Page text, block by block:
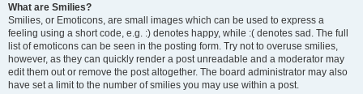
What are Smilies?
Smilies, or Emoticons, are small images which can be used to express a
feeling using a short code, e.g. :) denotes happy, while :( denotes sad. The full
list of emoticons can be seen in the posting form. Try not to overuse smilies,
however, as they can quickly render a post unreadable and a moderator may
edit them out or remove the post altogether. The board administrator may also
have set a limit to the number of smilies you may use within a post.